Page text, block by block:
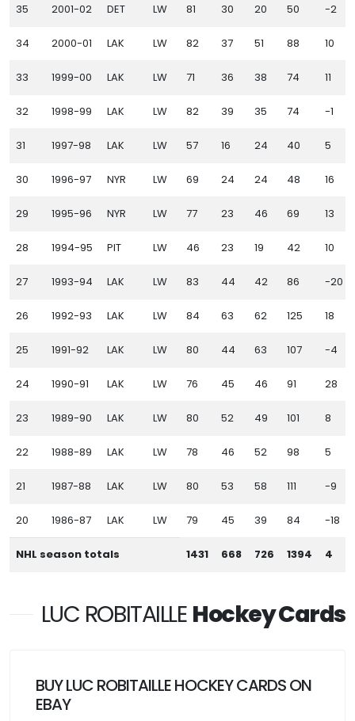
35 2001-02 DET LW 81 30 20 50 -2
34 2000-01 LAK LW 82 37 51 88 10
33 1999-00 LAK LW 71 36 38 74 11
32 1998-99 LAK LW 82 39 35 74 -1
31 1997-98 LAK LW 57 16 24 40 5
30 1996-97 NYR LW 69 24 24 48 16
29 1995-96 NYR LW 77 23 46 69 13
28 1994-95 PIT LW 46 23 19 42 10
27 1993-94 LAK LW 83 44 42 86 -20
26 1992-93 LAK LW 84 63 62 125 18
25 1991-92 LAK LW 80 44 63 107 -4
24 1990-91 LAK LW 76 45 46 91 28
23 1989-90 LAK LW 80 52 49 101 8
22 1988-89 LAK LW 78 46 52 98 5
21 1987-88 LAK LW 80 53 58 111 -9
20 1986-87 LAK LW 79 45 39 84 -18
NHL season totals 1431 668 726 1394 4
LUC ROBITAILLE Hockey Cards
BUY LUC ROBITAILLE HOCKEY CARDS ON
EBAY